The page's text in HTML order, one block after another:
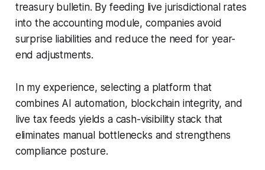
treasury bulletin. By feeding live jurisdictional rates
into the accounting module, companies avoid
surprise liabilities and reduce the need for year-
end adjustments.
In my experience, selecting a platform that
combines AI automation, blockchain integrity, and
live tax feeds yields a cash-visibility stack that
eliminates manual bottlenecks and strengthens
compliance posture.